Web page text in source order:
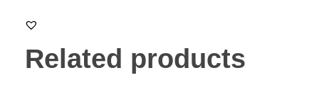
Related products